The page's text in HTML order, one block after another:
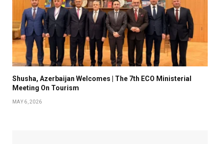
Shusha, Azerbaijan Welcomes | The 7th ECO Ministerial
Meeting On Tourism
MAY 6, 2026